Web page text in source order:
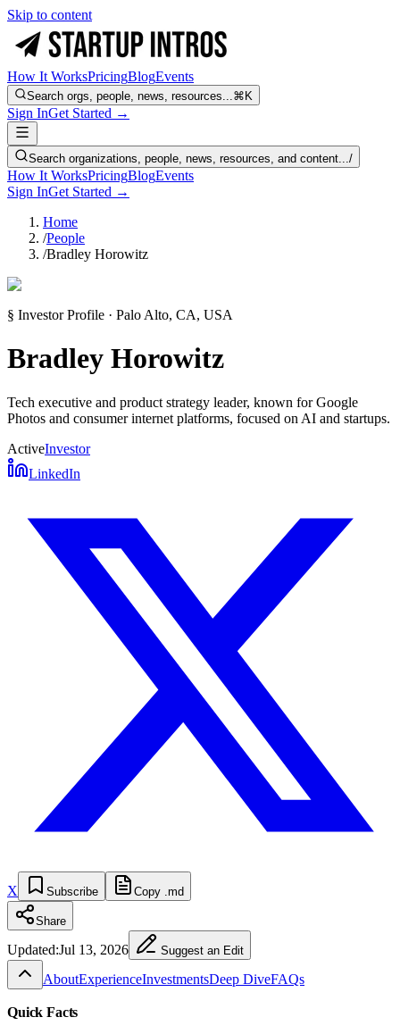
Skip to content
How It WorksPricingBlogEvents
Search orgs, people, news, resources...⌘K
Sign InGet Started →
Search organizations, people, news, resources, and content.../
How It WorksPricingBlogEvents
Sign InGet Started →
Home
/People
/Bradley Horowitz
§ Investor Profile · Palo Alto, CA, USA
Bradley Horowitz
Tech executive and product strategy leader, known for Google
Photos and consumer internet platforms, focused on AI and startups.
ActiveInvestor
LinkedIn
X Subscribe Copy .md
Share
Updated:Jul 13, 2026 Suggest an Edit
AboutExperienceInvestmentsDeep DiveFAQs
Quick Facts